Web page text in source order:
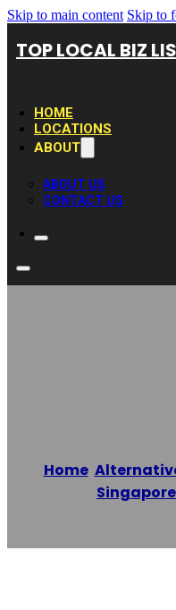
Skip to main content Skip to
TOP LOCAL BIZ
HOME
LOCATIONS
ABOUT
ABOUT US
CONTACT US
Home/
Singapore